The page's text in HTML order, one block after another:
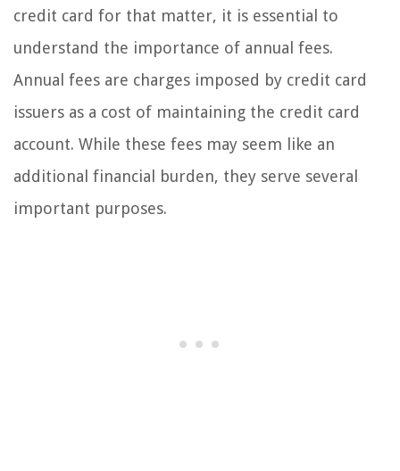
credit card for that matter, it is essential to
understand the importance of annual fees.
Annual fees are charges imposed by credit card
issuers as a cost of maintaining the credit card
account. While these fees may seem like an
additional financial burden, they serve several
important purposes.